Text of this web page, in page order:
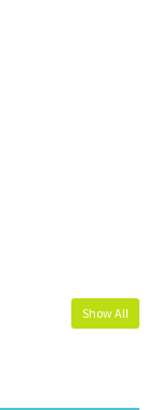
Show All